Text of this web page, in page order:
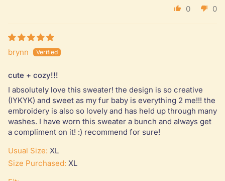
0 0
brynn
cute + cozy!!!
I absolutely love this sweater! the design is so creative
(IYKYK) and sweet as my fur baby is everything 2 me!!! the
embroidery is also so lovely and has held up through many
washes. I have worn this sweater a bunch and always get
a compliment on it! :) recommend for sure!
Usual Size: XL
Size Purchased: XL